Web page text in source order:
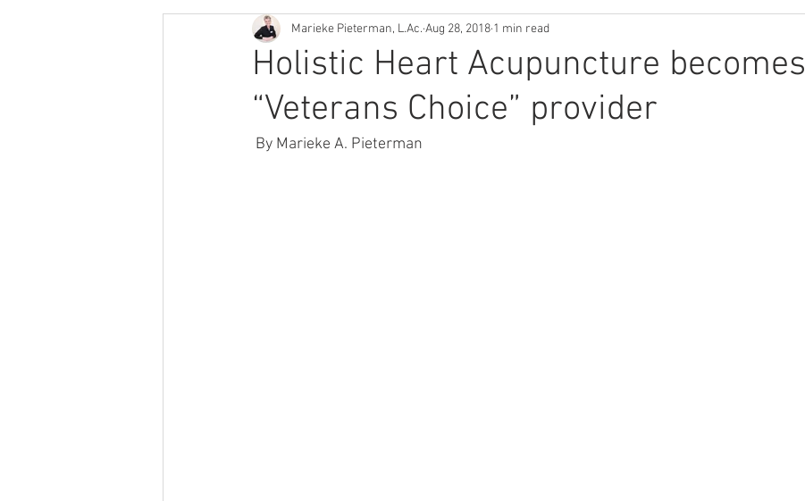
Holistic Heart Acupuncture becomes
“Veterans Choice” provider
Marieke Pieterman, L.Ac. Aug 28, 2018 1 min read
By Marieke A. Pieterman